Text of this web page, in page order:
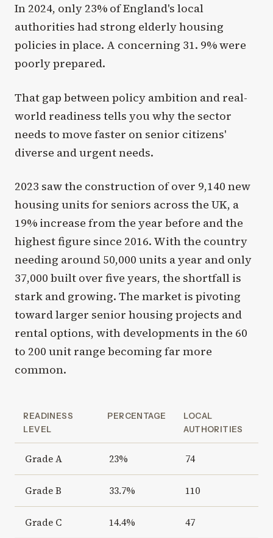
In 2024, only 23% of England's local
authorities had strong elderly housing
policies in place. A concerning 31. 9% were
poorly prepared.
That gap between policy ambition and real-
world readiness tells you why the sector
needs to move faster on senior citizens'
diverse and urgent needs.
2023 saw the construction of over 9,140 new
housing units for seniors across the UK, a
19% increase from the year before and the
highest figure since 2016. With the country
needing around 50,000 units a year and only
37,000 built over five years, the shortfall is
stark and growing. The market is pivoting
toward larger senior housing projects and
rental options, with developments in the 60
to 200 unit range becoming far more
common.
READINESS
LEVEL
PERCENTAGE
LOCAL
AUTHORITIES
Grade A 23% 74
Grade B 33.7% 110
Grade C 14.4% 47